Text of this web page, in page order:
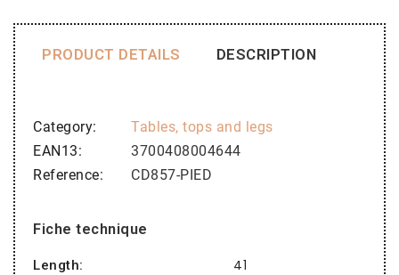
PRODUCT DETAILS DESCRIPTION
Category
Tables, tops and legs
EAN13
3700408004644
Reference
CD857-PIED
Fiche technique
Length: 41